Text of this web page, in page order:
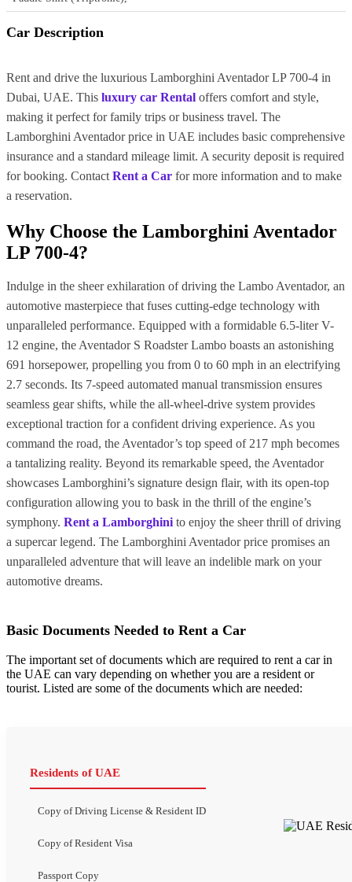
Car Description
Rent and drive the luxurious Lamborghini Aventador LP 700-4 in
Dubai, UAE. This luxury car Rental offers comfort and style,
making it perfect for family trips or business travel. The
Lamborghini Aventador price in UAE includes basic comprehensive
insurance and a standard mileage limit. A security deposit is required
for booking. Contact Rent a Car for more information and to make
a reservation.
Why Choose the Lamborghini Aventador
LP 700-4?
Indulge in the sheer exhilaration of driving the Lambo Aventador, an
automotive masterpiece that fuses cutting-edge technology with
unparalleled performance. Equipped with a formidable 6.5-liter V-
12 engine, the Aventador S Roadster Lambo boasts an astonishing
691 horsepower, propelling you from 0 to 60 mph in an electrifying
2.7 seconds. Its 7-speed automated manual transmission ensures
seamless gear shifts, while the all-wheel-drive system provides
exceptional traction for a confident driving experience. As you
command the road, the Aventador’s top speed of 217 mph becomes
a tantalizing reality. Beyond its remarkable speed, the Aventador
showcases Lamborghini’s signature design flair, with its open-top
configuration allowing you to bask in the thrill of the engine’s
symphony. Rent a Lamborghini to enjoy the sheer thrill of driving
a supercar legend. The Lamborghini Aventador price promises an
unparalleled adventure that will leave an indelible mark on your
automotive dreams.
Basic Documents Needed to Rent a Car
The important set of documents which are required to rent a car in
the UAE can vary depending on whether you are a resident or
tourist. Listed are some of the documents which are needed:
Residents of UAE
Copy of Driving License & Resident ID
Copy of Resident Visa
Passport Copy